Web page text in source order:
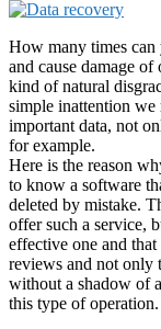
How many times can
and cause damage
kind of natural
simple inattention
important data, not
for example.
Here is the reason
to know a software
deleted by mistake.
offer such a service,
effective one and
reviews and not only
without a shadow of
this type of operation.